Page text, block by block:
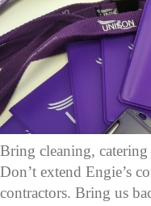
Bring cleaning,
Don’t extend Engie’s
contractors. Bring us